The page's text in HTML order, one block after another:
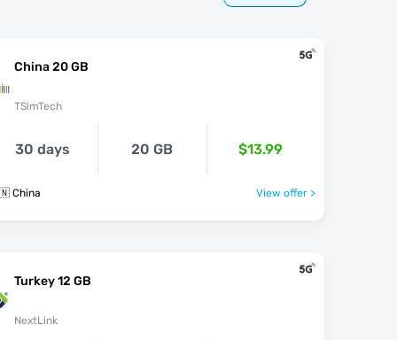
China 20 GB
TSimTech
30 days 20 GB $13.99
China View offer >
Turkey 12 GB
NextLink